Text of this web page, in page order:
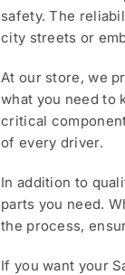
safety. The
city streets or
At our store, we
what you need to
critical
of every driver.
In addition to
parts you need.
the process,
If you want your